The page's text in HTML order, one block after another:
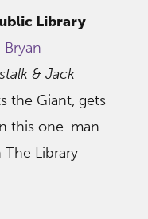
Library
Bryan
& Jack
the Giant, gets
this one-man
Library